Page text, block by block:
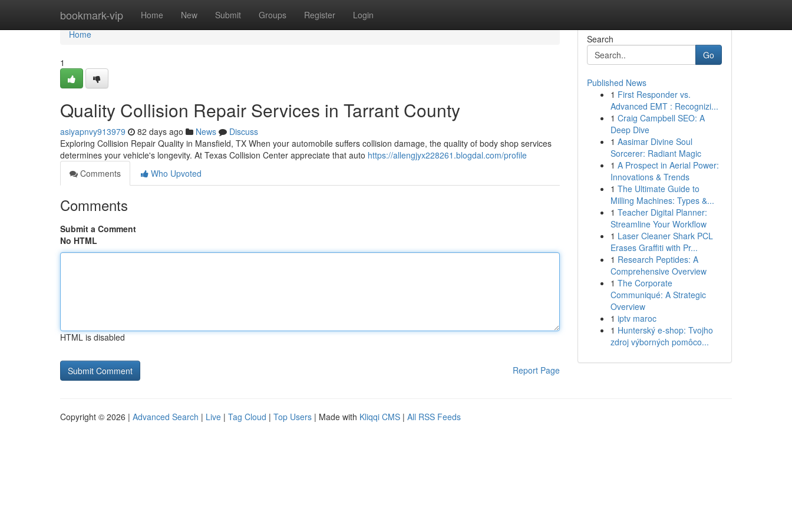
bookmark-vip Home New Submit Groups Register Login
Home
Home
1
Quality Collision Repair Services in Tarrant County
asiyapnvy913979 82 days ago News
Discuss
Exploring Collision Repair Quality in Mansfield, TX When your automobile suffers collision damage, the quality of body shop services
determines your vehicle's longevity. At Texas Collision Center appreciate that auto https://allengjyx228261.blogdal.com/profile
Comments
Who Upvoted
Comments
Submit a Comment
No HTML
HTML is disabled
Report Page
Search
Go
Published News
1 First Responder vs.
Advanced EMT : Recognizi...
1 Craig Campbell SEO: A
Deep Dive
1 Aasimar Divine Soul
Sorcerer: Radiant Magic
1 A Prospect in Aerial Power:
Innovations & Trends
1 The Ultimate Guide to
Milling Machines: Types &...
1 Teacher Digital Planner:
Streamline Your Workflow
1 Laser Cleaner Shark PCL
Erases Graffiti with Pr...
1 Research Peptides: A
Comprehensive Overview
1 The Corporate
Communiqué: A Strategic
Overview
1 iptv maroc
1 Hunterský e-shop: Tvojho
zdroj výborných pomôco...
Copyright © 2026 | Advanced Search | Live | Tag Cloud | Top Users | Made with Kliqqi CMS | All RSS Feeds